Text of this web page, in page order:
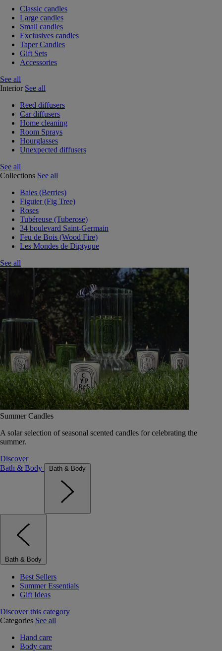
Classic candles
Large candles
Small candles
Exclusives candles
Taper Candles
Gift Sets
Accessories
See all
Interior See all
Reed diffusers
Car diffusers
Home cleaning
Room Sprays
Hourglasses
Unexpected diffusers
See all
Collections See all
Baies (Berries)
Figuier (Fig Tree)
Roses
Tubéreuse (Tuberose)
34 boulevard Saint-Germain
Feu de Bois (Wood Fire)
Les Mondes de Diptyque
See all
Summer Candles
A solar selection of seasonal scented candles for celebrating the
summer.
Discover
Bath & Body
Bath & Body
Bath & Body
Best Sellers
Summer Essentials
Gift Ideas
Discover this category
Categories See all
Hand care
Body care